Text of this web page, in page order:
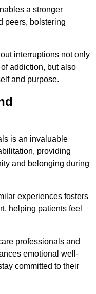
a stronger
peers, bolstering
interruptions not only
addiction, but also
and purpose.
is an invaluable
providing
and belonging during
experiences fosters
helping patients feel
professionals and
emotional well-
committed to their